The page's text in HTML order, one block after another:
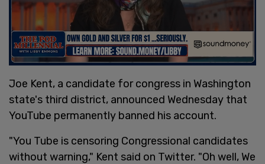
Joe Kent, a candidate for congress in Washington
state's third district, announced Wednesday that
YouTube permanently banned his account.
"You Tube is censoring Congressional candidates
without warning," Kent said on Twitter. "Oh well, We